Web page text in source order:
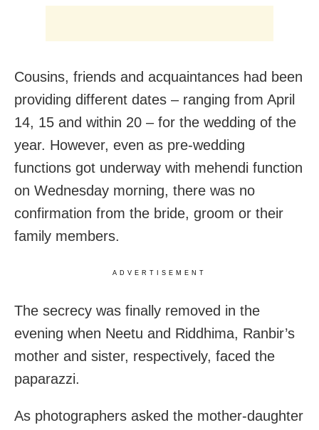
Cousins, friends and acquaintances had been
providing different dates – ranging from April
14, 15 and within 20 – for the wedding of the
year. However, even as pre-wedding
functions got underway with mehendi function
on Wednesday morning, there was no
confirmation from the bride, groom or their
family members.
ADVERTISEMENT
The secrecy was finally removed in the
evening when Neetu and Riddhima, Ranbir’s
mother and sister, respectively, faced the
paparazzi.
As photographers asked the mother-daughter